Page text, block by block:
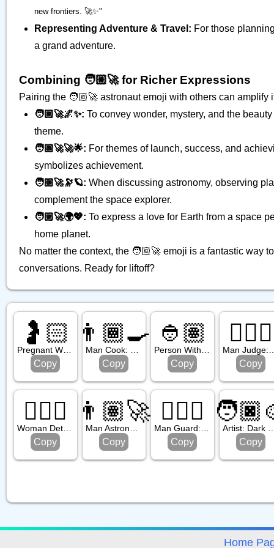
new frontiers. 🚀✨"
Representing Adventure & Travel: For those
a grand adventure.
Combining 🧑🏼‍🚀 for Richer Expressions
Pairing the 🧑🏼‍🚀 astronaut emoji with others can amplify
🧑🏼‍🚀🌌✨: To convey wonder, mystery, and the
theme.
🧑🏼‍🚀🚀🌟: For themes of launch, success, and
symbolizes achievement.
🧑🏼‍🚀🔭🪐: When discussing astronomy, observing
complement the space explorer.
🧑🏼‍🚀🌍💖: To express a love for Earth from a space
home planet.
No matter the context, the 🧑🏼‍🚀 emoji is a fantastic way
conversations. Ready for liftoff?
🤰🏻
Pregnant Woman: Light Skin Tone
Copy
👨🏾‍🍳
Man Cook: Medium Dark Skin Tone
Copy
👲🏽
Person With Skullcap: Medium Skin Tone
Copy
👨🏼‍⚖️
Man Judge:
Copy
🕵🏼‍♀️
Woman Detective: Medium Light Skin Tone
Copy
👨🏽‍🚀
Man Astronaut: Medium Skin Tone
Copy
💂🏾‍♂️
Man Guard: Medium Dark Skin Tone
Copy
Artist: Dark
Copy
Home